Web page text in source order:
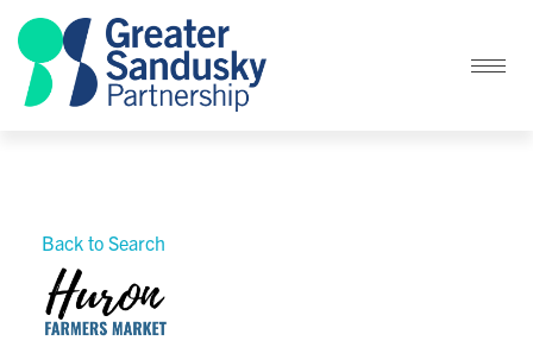
Back to Search